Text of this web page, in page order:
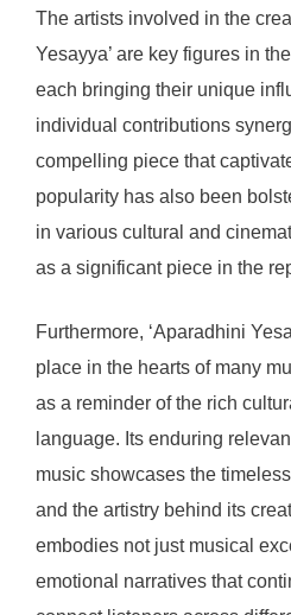
The artists involved in the
Yesayya’ are key figures in
each bringing their unique
individual contributions
compelling piece that
popularity has also been
in various cultural and
as a significant piece in the
Furthermore, ‘Aparadhini
place in the hearts of many
as a reminder of the rich
language. Its enduring
music showcases the
and the artistry behind its
embodies not just musical
emotional narratives that